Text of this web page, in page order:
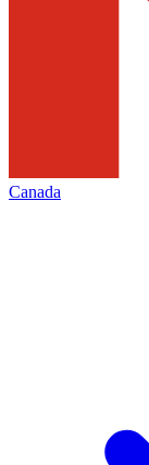
Canada